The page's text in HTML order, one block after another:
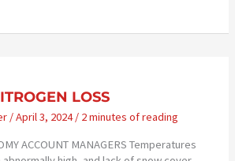
LOSS
/April 3, 2024/ 2 minutes of reading
ACCOUNT MANAGERS Temperatures